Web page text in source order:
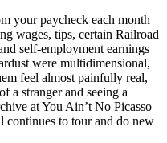
your paycheck each month
wages, tips, certain Railroad
self-employment earnings
were multidimensional,
feel almost painfully real,
a stranger and seeing a
at You Ain’t No Picasso
continues to tour and do new